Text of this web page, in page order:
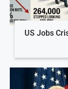
US Jobs